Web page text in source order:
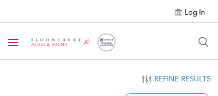
Log In
Toggle navigation
REFINE RESULTS